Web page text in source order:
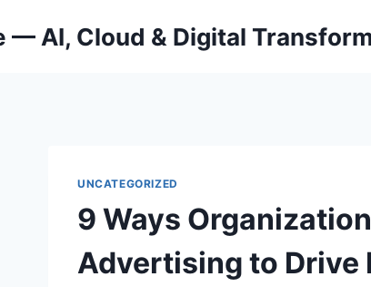
— AI, Cloud & Digital
UNCATEGORIZED
9 Ways
Advertising to Drive